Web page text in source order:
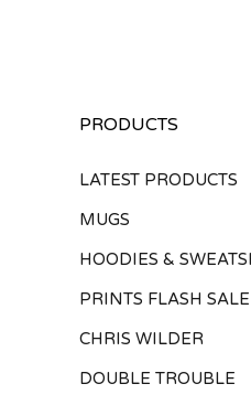
PRODUCTS
LATEST PRODUCTS
MUGS
HOODIES &
PRINTS FLASH SALE
CHRIS WILDER
DOUBLE TROUBLE